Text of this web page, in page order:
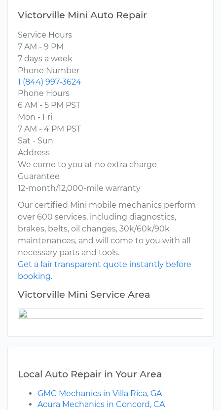
Victorville Mini Auto Repair
Service Hours
7 AM - 9 PM
7 days a week
Phone Number
1 (844) 997-3624
Phone Hours
6 AM - 5 PM PST
Mon - Fri
7 AM - 4 PM PST
Sat - Sun
Address
We come to you at no extra charge
Guarantee
12-month/12,000-mile warranty
Our certified Mini mobile mechanics perform
over 600 services, including diagnostics,
brakes, belts, oil changes, 30k/60k/90k
maintenances, and will come to you with all
necessary parts and tools.
Get a fair transparent quote instantly before
booking.
Victorville Mini Service Area
Local Auto Repair in Your Area
GMC Mechanics in Villa Rica, GA
Acura Mechanics in Concord, CA